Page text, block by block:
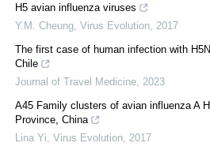
H5 avian influenza viruses
Y.M. Cheung Virus Evolution 2017
The first case of human infection with
Chile
Journal of Travel Medicine 2023
A45 Family clusters of avian influenza A
Province, China
Lina Yi Virus Evolution 2017